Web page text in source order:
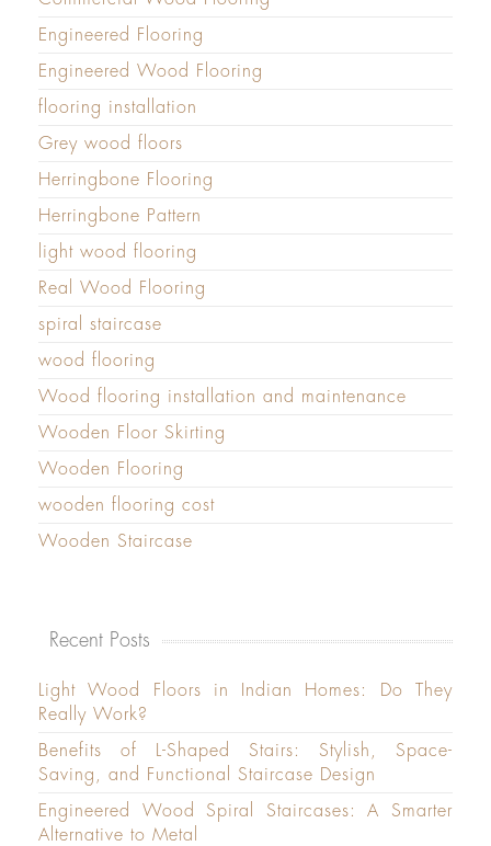
Engineered Flooring
Engineered Wood Flooring
flooring installation
Grey wood floors
Herringbone Flooring
Herringbone Pattern
light wood flooring
Real Wood Flooring
spiral staircase
wood flooring
Wood flooring installation and maintenance
Wooden Floor Skirting
Wooden Flooring
wooden flooring cost
Wooden Staircase
Recent Posts
Light Wood Floors in Indian Homes: Do They
Really Work?
Benefits of L-Shaped Stairs: Stylish, Space-
Saving, and Functional Staircase Design
Engineered Wood Spiral Staircases: A Smarter
Alternative to Metal